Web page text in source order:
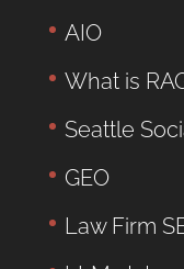
AIO
What is
Seattle
GEO
Law Firm